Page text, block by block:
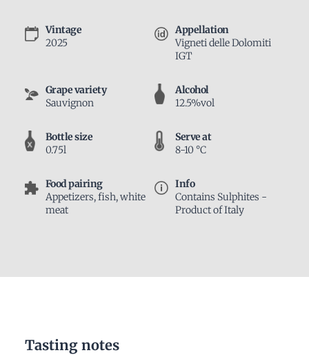
Vintage
2025
Appellation
Vigneti delle Dolomiti
IGT
Grape variety
Sauvignon
Alcohol
12.5%vol
Bottle size
0.75l
Serve at
8-10 °C
Food pairing
Appetizers, fish, white
meat
Info
Contains Sulphites -
Product of Italy
Tasting notes